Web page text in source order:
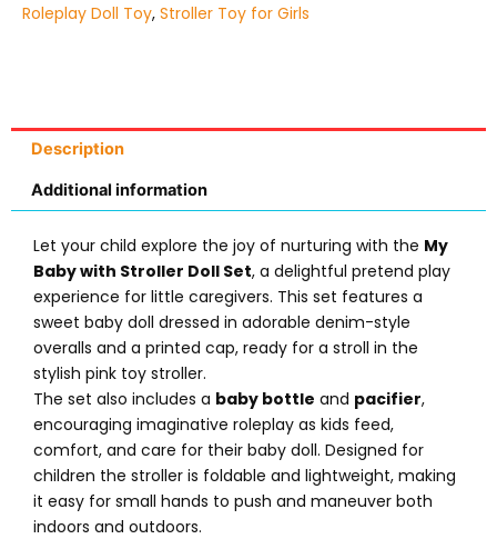
Roleplay Doll Toy, Stroller Toy for Girls
Description
Additional information
Let your child explore the joy of nurturing with the My
Baby with Stroller Doll Set, a delightful pretend play
experience for little caregivers. This set features a
sweet baby doll dressed in adorable denim-style
overalls and a printed cap, ready for a stroll in the
stylish pink toy stroller.
The set also includes a baby bottle and pacifier,
encouraging imaginative roleplay as kids feed,
comfort, and care for their baby doll. Designed for
children the stroller is foldable and lightweight, making
it easy for small hands to push and maneuver both
indoors and outdoors.